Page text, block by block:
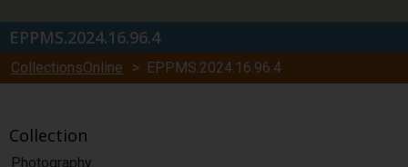
EPPMS.2024.16.96.4
CollectionsOnline > EPPMS.2024.16.96.4
Collection
Photography